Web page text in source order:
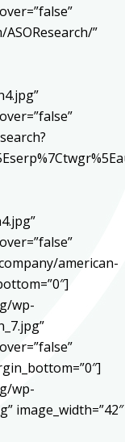
”
american-
wp-
wp-
image_width=”42″